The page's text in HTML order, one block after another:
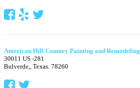
American Hill Country Painting and Remodeling
30011 US -281
Bulverde, Texas. 78260